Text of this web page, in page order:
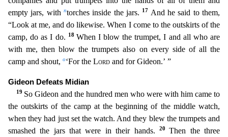
empty jars, with ntorches inside the jars. 17 And he said to them,
“Look at me, and do likewise. When I come to the outskirts of the
camp, do as I do.
18 When I blow the trumpet, I and all who are
with me, then blow the trumpets also on every side of all the
camp and shout, o‘For the Lord and for Gideon.’ ”
Gideon Defeats Midian
19 So Gideon and the hundred men who were with him came to
the outskirts of the camp at the beginning of the middle watch,
when they had just set the watch. And they blew the trumpetsand
smashed the jars that were in their hands.
20Then the three